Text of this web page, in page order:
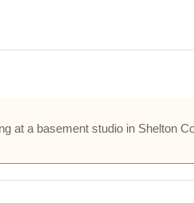
at a basement studio in Shelton